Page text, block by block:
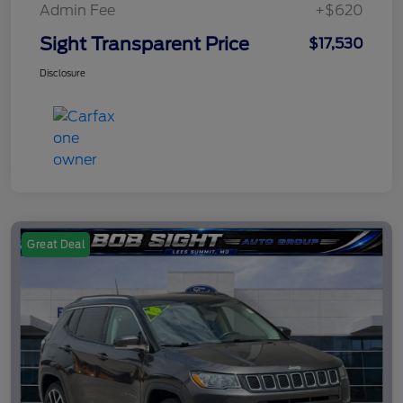
Admin Fee
+$620
Sight Transparent Price $17,530
Disclosure
Great Deal